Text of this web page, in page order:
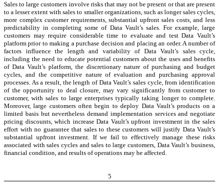
Sales to large customers involve risks that may not be present or that are present
to a lesser extent with sales to smaller organizations, such as longer sales cycles,
more complex customer requirements, substantial upfront sales costs, and less
predictability in completing some of Data Vault’s sales. For example, large
customers may require considerable time to evaluate and test Data Vault’s
platform prior to making a purchase decision and placing an order. A number of
factors influence the length and variability of Data Vault’s sales cycle,
including the need to educate potential customers about the uses and benefits
of Data Vault’s platform, the discretionary nature of purchasing and budget
cycles, and the competitive nature of evaluation and purchasing approval
processes. As a result, the length of Data Vault’s sales cycle, from identification
of the opportunity to deal closure, may vary significantly from customer to
customer, with sales to large enterprises typically taking longer to complete.
Moreover, large customers often begin to deploy Data Vault’s products on a
limited basis but nevertheless demand implementation services and negotiate
pricing discounts, which increase Data Vault’s upfront investment in the sales
effort with no guarantee that sales to these customers will justify Data Vault’s
substantial upfront investment. If we fail to effectively manage these risks
associated with sales cycles and sales to large customers, Data Vault’s business,
financial condition, and results of operations may be affected.
5